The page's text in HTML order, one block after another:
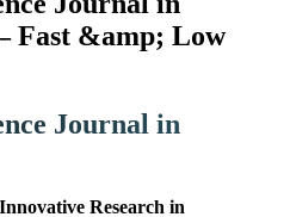
Fast &amp; Low
Journal in
Research in